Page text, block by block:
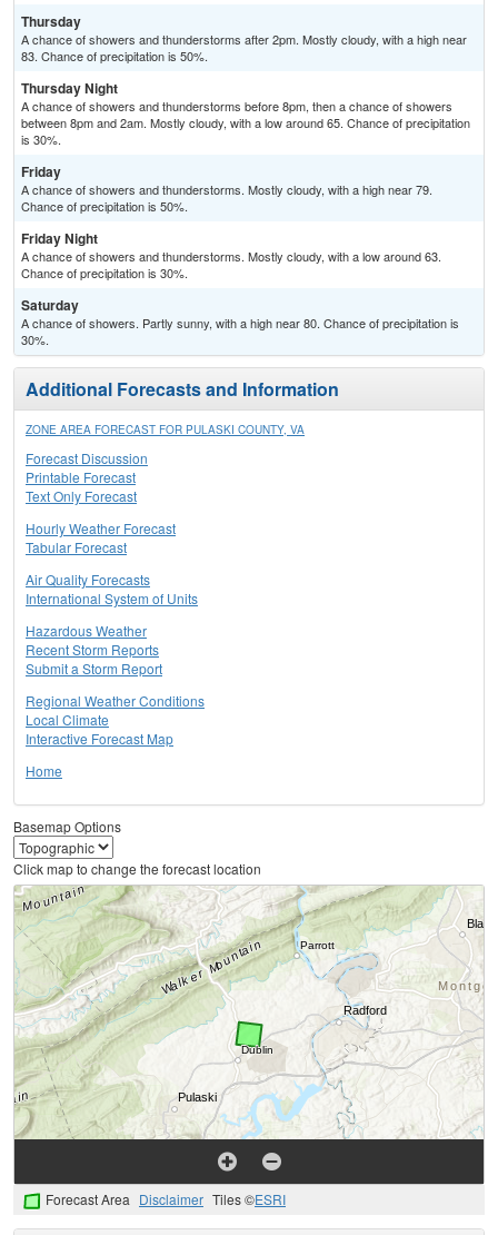
Thursday
A chance of showers and thunderstorms after 2pm. Mostly cloudy, with a high near
83. Chance of precipitation is 50%.
Thursday Night
A chance of showers and thunderstorms before 8pm, then a chance of showers
between 8pm and 2am. Mostly cloudy, with a low around 65. Chance of precipitation
is 30%.
Friday
A chance of showers and thunderstorms. Mostly cloudy, with a high near 79.
Chance of precipitation is 50%.
Friday Night
A chance of showers and thunderstorms. Mostly cloudy, with a low around 63.
Chance of precipitation is 30%.
Saturday
A chance of showers. Partly sunny, with a high near 80. Chance of precipitation is
30%.
Additional Forecasts and Information
ZONE AREA FORECAST FOR PULASKI COUNTY, VA
Forecast Discussion
Printable Forecast
Text Only Forecast
Hourly Weather Forecast
Tabular Forecast
Air Quality Forecasts
International System of Units
Hazardous Weather
Recent Storm Reports
Submit a Storm Report
Regional Weather Conditions
Local Climate
Interactive Forecast Map
Home
Basemap Options
Click map to change the forecast location
Forecast Area Disclaimer Tiles ©ESRI